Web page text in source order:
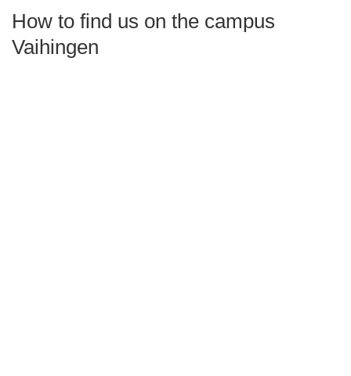
How to find us on the campus
Vaihingen